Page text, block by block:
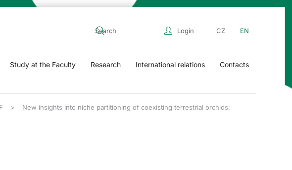
Login CZ EN
Study at the Faculty Research International relations Contacts
New insights into niche partitioning of coexisting terrestrial orchids: